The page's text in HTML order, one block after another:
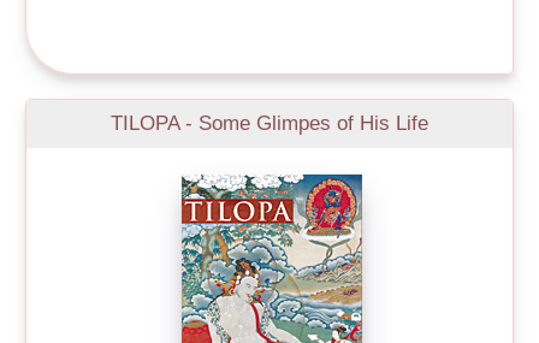
TILOPA - Some Glimpes of His Life